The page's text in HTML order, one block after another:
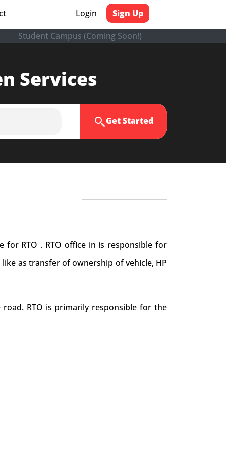
Login Sign Up
Student Campus (Coming Soon!)
Services
Get Started
RTO . RTO office in is responsible for
as transfer of ownership of vehicle, HP
RTO is primarily responsible for the